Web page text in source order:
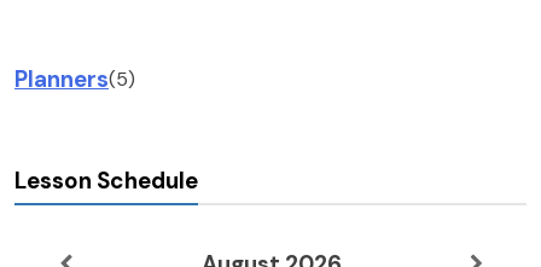
Planners(5)
Lesson Schedule